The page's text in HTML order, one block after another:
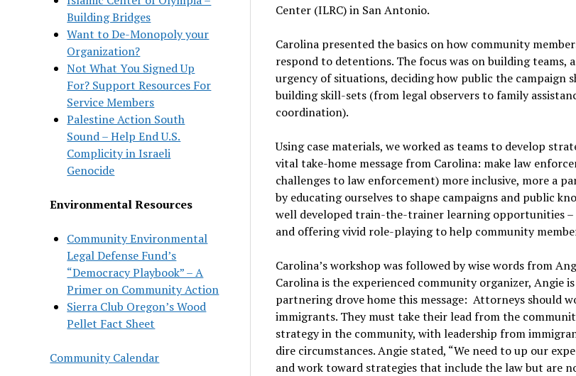
Building Bridges
Want to De-Monopoly your
Organization?
Not What You Signed Up
For? Support Resources For
Service Members
Palestine Action South
Sound – Help End U.S.
Complicity in Israeli
Genocide
Environmental Resources
Community Environmental
Legal Defense Fund’s
“Democracy Playbook” – A
Primer on Community Action
Sierra Club Oregon’s Wood
Pellet Fact Sheet
Community Calendar
Center (ILRC) in San Antonio.
Carolina presented the basics on how community
respond to detentions. The focus was on building teams,
urgency of situations, deciding how public the campaign
building skill-sets (from legal observers to family
coordination).
Using case materials, we worked as teams to develop
vital take-home message from Carolina: make law
challenges to law enforcement) more inclusive, more a
by educating ourselves to shape campaigns and public
well developed train-the-trainer learning opportunities –
and offering vivid role-playing to help community
Carolina’s workshop was followed by wise words from
Carolina is the experienced community organizer, Angie
partnering drove home this message: Attorneys should
immigrants. They must take their lead from the
strategy in the community, with leadership from
dire circumstances. Angie stated, “We need to up our
and work toward strategies that include the law but are